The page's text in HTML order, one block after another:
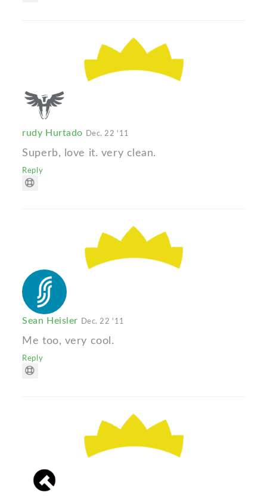
rudy Hurtado Dec. 22 '11
Superb, love it. very clean.
Reply
Sean Heisler Dec. 22 '11
Me too, very cool.
Reply